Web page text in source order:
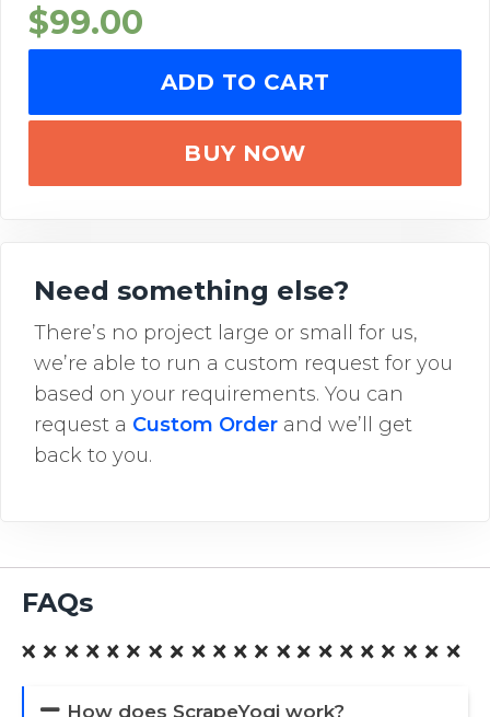
$99.00
ADD TO CART
BUY NOW
Need something else?
There’s no project large or small for us,
we’re able to run a custom request for you
based on your requirements. You can
request a Custom Order and we’ll get
back to you.
FAQs
How does ScrapeYogi work?